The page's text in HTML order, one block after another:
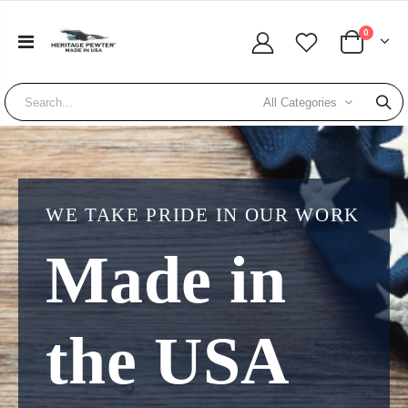
0
All Categories
WE TAKE PRIDE IN OUR WORK
Made in
the USA